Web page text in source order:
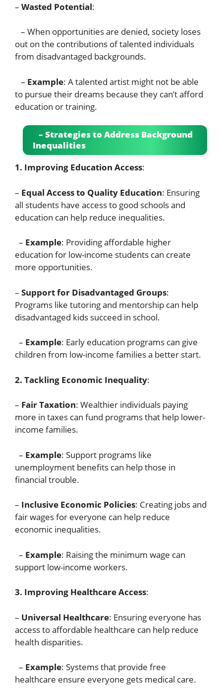
– Wasted Potential:
– When opportunities are denied, society loses
out on the contributions of talented individuals
from disadvantaged backgrounds.
– Example: A talented artist might not be able
to pursue their dreams because they can’t afford
education or training.
– Strategies to Address Background
Inequalities
1. Improving Education Access:
– Equal Access to Quality Education: Ensuring
all students have access to good schools and
education can help reduce inequalities.
– Example: Providing affordable higher
education for low-income students can create
more opportunities.
– Support for Disadvantaged Groups:
Programs like tutoring and mentorship can help
disadvantaged kids succeed in school.
– Example: Early education programs can give
children from low-income families a better start.
2. Tackling Economic Inequality:
– Fair Taxation: Wealthier individuals paying
more in taxes can fund programs that help lower-
income families.
– Example: Support programs like
unemployment benefits can help those in
financial trouble.
– Inclusive Economic Policies: Creating jobs and
fair wages for everyone can help reduce
economic inequalities.
– Example: Raising the minimum wage can
support low-income workers.
3. Improving Healthcare Access:
– Universal Healthcare: Ensuring everyone has
access to affordable healthcare can help reduce
health disparities.
– Example: Systems that provide free
healthcare ensure everyone gets medical care.